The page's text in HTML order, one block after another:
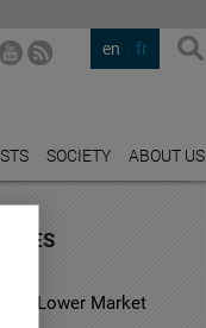
en fr
SOCIETY ABOUT US
Lower Market